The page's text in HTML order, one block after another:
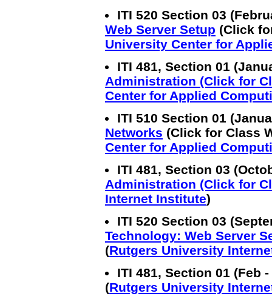
ITI 520 Section 03
Web Server Setup (Click
University Center for
ITI 481, Section 01
Administration (Click for
Center for Applied
ITI 510 Section 01
Networks (Click for Class
Center for Applied
ITI 481, Section 03
Administration (Click for
Internet Institute)
ITI 520 Section 03
Technology: Web Server
(Rutgers University
ITI 481, Section 01 (Feb
(Rutgers University